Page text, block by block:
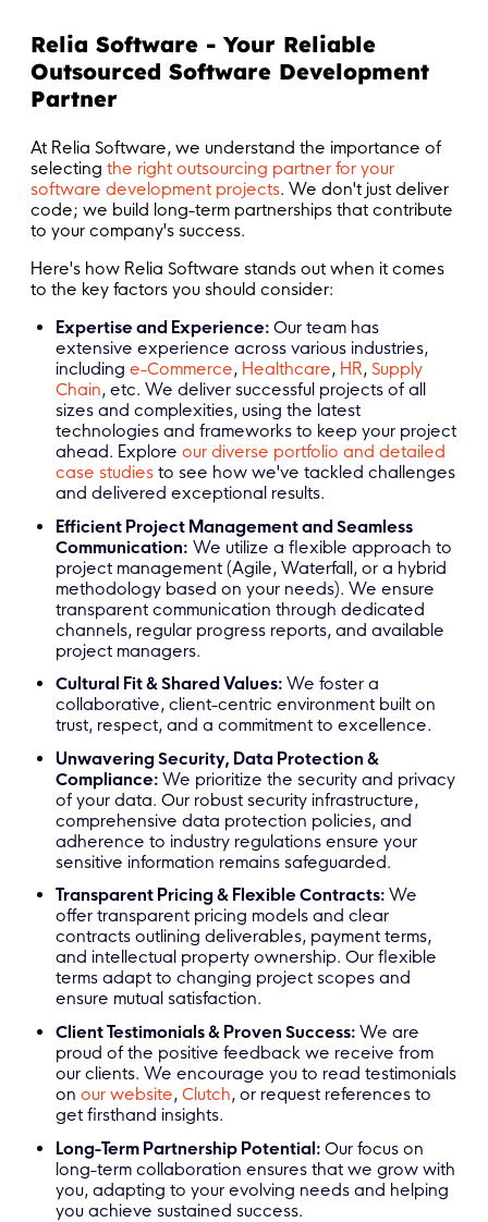
Relia Software - Your Reliable
Outsourced Software Development
Partner
At Relia Software, we understand the importance of
selecting the right outsourcing partner for your
software development projects. We don't just deliver
code; we build long-term partnerships that contribute
to your company's success.
Here's how Relia Software stands out when it comes
to the key factors you should consider:
Expertise and Experience:Our team has
extensive experience across various industries,
includinge-Commerce, Healthcare, HR,Supply
Chain, etc. We deliver successful projects of all
sizes and complexities, using the latest
technologies and frameworks to keep your project
ahead. Exploreour diverse portfolio and detailed
case studies to see how we've tackled challenges
and delivered exceptional results.
Efficient Project Management and Seamless
Communication: We utilize a flexible approach to
project management (Agile, Waterfall, or a hybrid
methodology based on your needs). We ensure
transparent communication through dedicated
channels, regular progress reports, and available
project managers.
Cultural Fit & Shared Values:We foster a
collaborative, client-centric environment built on
trust, respect, and a commitment to excellence.
Unwavering Security, Data Protection &
Compliance:We prioritize the security and privacy
of your data. Our robust security infrastructure,
comprehensive data protection policies, and
adherence to industry regulations ensure your
sensitive information remains safeguarded.
Transparent Pricing & Flexible Contracts:We
offer transparent pricing models and clear
contracts outlining deliverables, payment terms,
and intellectual property ownership. Our flexible
terms adapt to changing project scopes and
ensure mutual satisfaction.
Client Testimonials & Proven Success:We are
proud of the positive feedback we receive from
our clients. We encourage you to read testimonials
onour website,Clutch, or request references to
get firsthand insights.
Long-Term Partnership Potential:Our focus on
long-term collaboration ensures that we grow with
you, adapting to your evolving needs and helping
you achieve sustained success.